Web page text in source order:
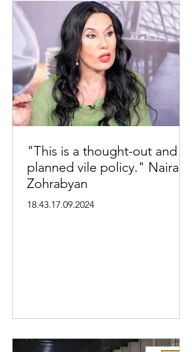
"This is a thought-out and
planned vile policy." Naira
Zohrabyan
18.43.17.09.2024